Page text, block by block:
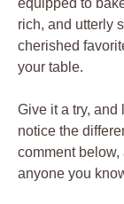
rich, and utterly
cherished
your table.
Give it a try, and
notice the
comment below,
anyone you